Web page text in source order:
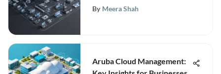
Comprehensive Guide for
By Meera Shah
Aruba Cloud Management: